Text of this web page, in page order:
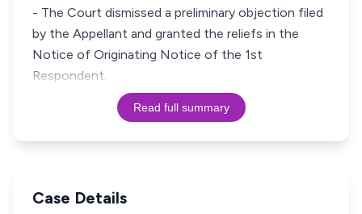
- The Court dismissed a preliminary objection filed
by the Appellant and granted the reliefs in the
Notice of Originating Notice of the 1st
Respondent.
Read full summary
Case Details